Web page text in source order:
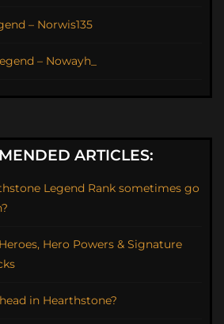
– Norwis135
– Nowayh_
ARTICLES:
Legend Rank sometimes go
Hero Powers & Signature
in Hearthstone?